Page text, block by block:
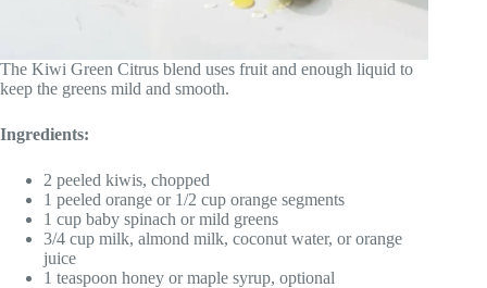
The Kiwi Green Citrus blend uses fruit and enough liquid to
keep the greens mild and smooth.
Ingredients:
2 peeled kiwis, chopped
1 peeled orange or 1/2 cup orange segments
1 cup baby spinach or mild greens
3/4 cup milk, almond milk, coconut water, or orange
juice
1 teaspoon honey or maple syrup, optional